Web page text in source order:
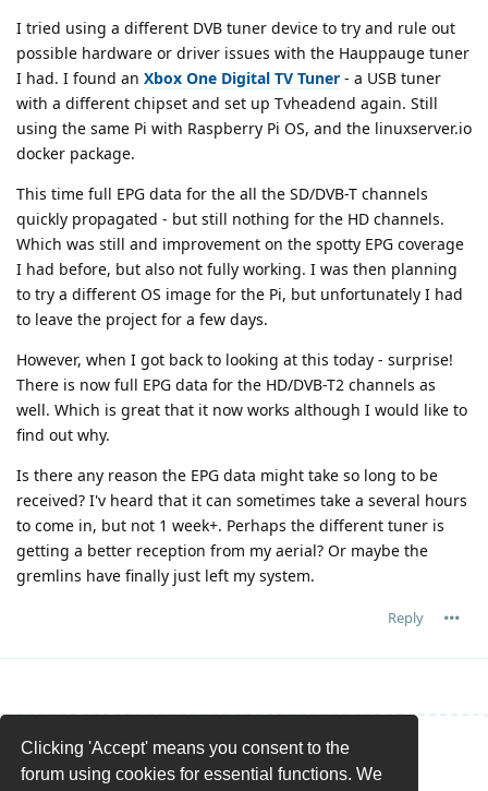
Clicking 'Accept' means you consent to the
forum using cookies for essential functions. We
I tried using a different DVB tuner device to try and rule out
possible hardware or driver issues with the Hauppauge tuner
I had. I found an Xbox One Digital TV Tuner - a USB tuner
with a different chipset and set up Tvheadend again. Still
using the same Pi with Raspberry Pi OS, and the linuxserver.io
docker package.
This time full EPG data for the all the SD/DVB-T channels
quickly propagated - but still nothing for the HD channels.
Which was still and improvement on the spotty EPG coverage
I had before, but also not fully working. I was then planning
to try a different OS image for the Pi, but unfortunately I had
to leave the project for a few days.
However, when I got back to looking at this today - surprise!
There is now full EPG data for the HD/DVB-T2 channels as
well. Which is great that it now works although I would like to
find out why.
Is there any reason the EPG data might take so long to be
received? I'v heard that it can sometimes take a several hours
to come in, but not 1 week+. Perhaps the different tuner is
getting a better reception from my aerial? Or maybe the
gremlins have finally just left my system.
Reply
Write a Reply...